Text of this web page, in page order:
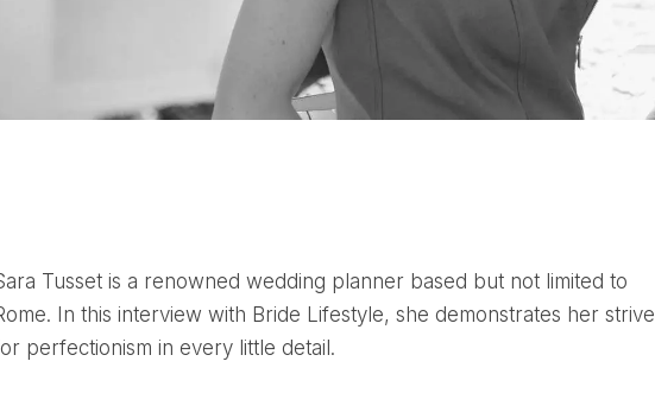
but not limited to
In this interview with Bride Lifestyle, she demonstrates her strive
perfectionism in every little detail.